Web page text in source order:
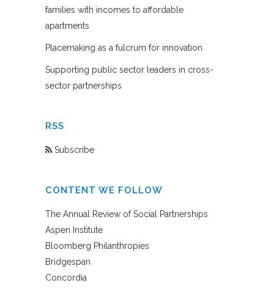
families with incomes to affordable
apartments
Placemaking as a fulcrum for innovation
Supporting public sector leaders in cross-
sector partnerships
RSS
Subscribe
CONTENT WE FOLLOW
The Annual Review of Social Partnerships
Aspen Institute
Bloomberg Philanthropies
Bridgespan
Concordia